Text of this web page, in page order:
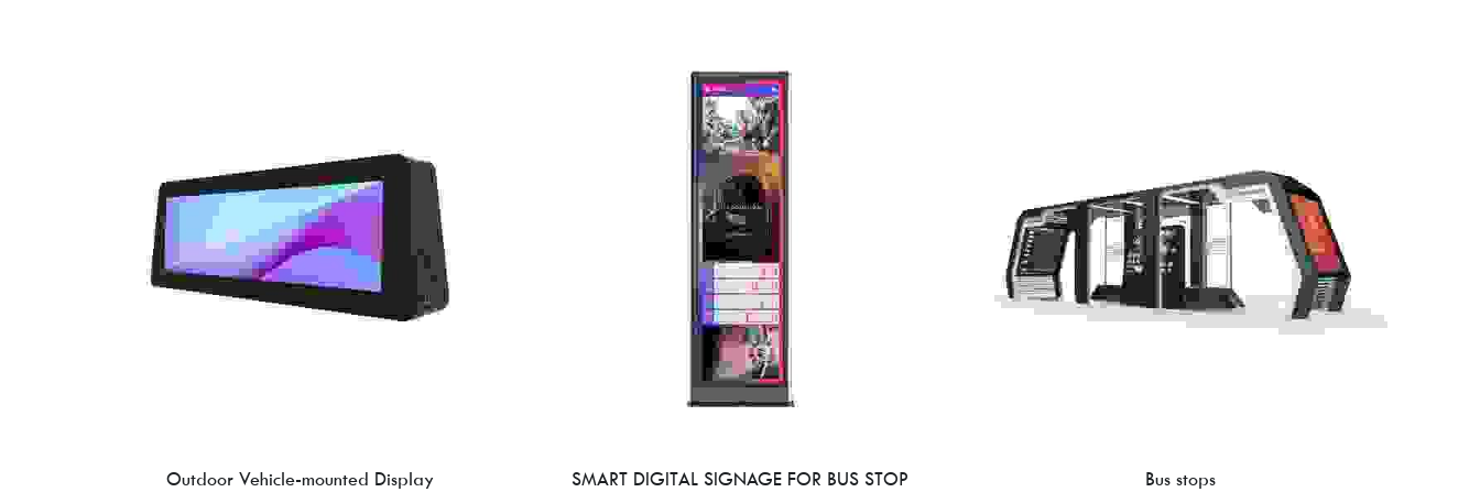
Outdoor Vehicle-mounted Display SMART DIGITAL SIGNAGE FOR BUS STOP Bus stops